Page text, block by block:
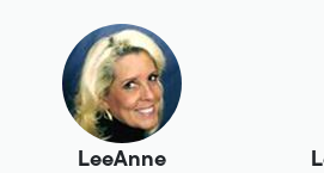
LeeAnne